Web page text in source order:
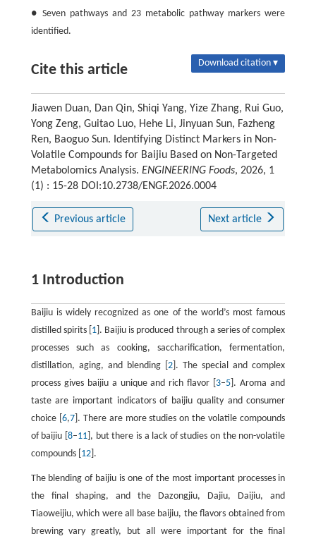
● Seven pathways and 23 metabolic pathway markers were
identified.
Cite this article Download citation ▾
Jiawen Duan, Dan Qin, Shiqi Yang, Yize Zhang, Rui Guo,
Yong Zeng, Guitao Luo, Hehe Li, Jinyuan Sun, Fazheng
Ren, Baoguo Sun. Identifying Distinct Markers in Non-
Volatile Compounds for Baijiu Based on Non-Targeted
Metabolomics Analysis. ENGINEERING Foods, 2026, 1
(1) : 15-28 DOI:10.2738/ENGF.2026.0004
Previous article Next article
1 Introduction
Baijiu is widely recognized as one of the world’s most famous
distilled spirits [ 1]. Baijiu is produced through a series of complex
processes such as cooking, saccharification, fermentation,
distillation, aging, and blending [ 2 ]. The special and complex
process gives baijiu a unique and rich flavor [ 3–5 ]. Aroma and
taste are important indicators of baijiu quality and consumer
choice [ 6,7]. There are more studies on the volatile compounds
of baijiu [ 8–11], but there is a lack of studies on the non-volatile
compounds [ 12].
The blending of baijiu is one of the most important processes in
the final shaping, and the Dazongjiu, Dajiu, Daijiu, and
Tiaoweijiu, which were all base baijiu, the flavors obtained from
brewing vary greatly, but all were important for the final